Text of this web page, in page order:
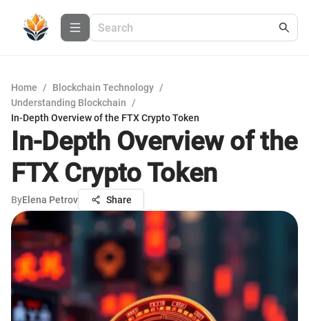
Home / Blockchain Technology /
Understanding Blockchain
/
In-Depth Overview of the FTX Crypto Token
In-Depth Overview of the
FTX Crypto Token
ByElena Petrov Share